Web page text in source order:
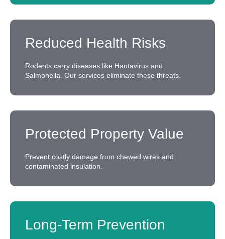
Reduced Health Risks
Rodents carry diseases like Hantavirus and
Salmonella. Our services eliminate these threats.
Protected Property Value
Prevent costly damage from chewed wires and
contaminated insulation.
Long-Term Prevention